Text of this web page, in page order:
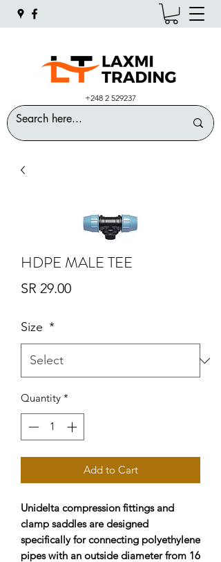
+248 2 529237
HDPE MALE TEE
SR 29.00Price
Size *
Quantity *
Add to Cart
Unidelta compression fittings and
clamp saddles are designed
specifically for connecting polyethylene
pipes with an outside diameter from 16